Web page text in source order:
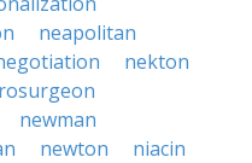
neapolitan
nekton
newman
newton
niacin